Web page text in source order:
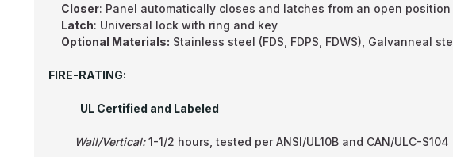
Closer: Panel automatically closes and latches from an open position
Latch: Universal lock with ring and key
Optional Materials: Stainless steel (FDS, FDPS, FDWS), Galvanneal
FIRE-RATING:
UL Certified and Labeled
Wall/Vertical:1-1/2 hours, tested per ANSI/UL10B and CAN/ULC-S104